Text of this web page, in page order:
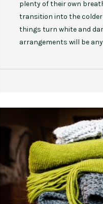
plenty of their own
transition into the
things turn white and
arrangements will be
, WEDDINGS